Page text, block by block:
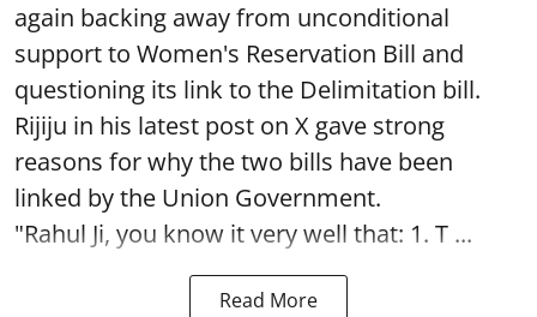
again backing away from unconditional
support to Women's Reservation Bill and
questioning its link to the Delimitation bill.
Rijiju in his latest post on X gave strong
reasons for why the two bills have been
linked by the Union Government.
"Rahul Ji, you know it very well that: 1. T ...
Read More